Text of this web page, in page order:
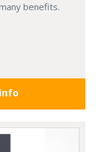
benefits.
info